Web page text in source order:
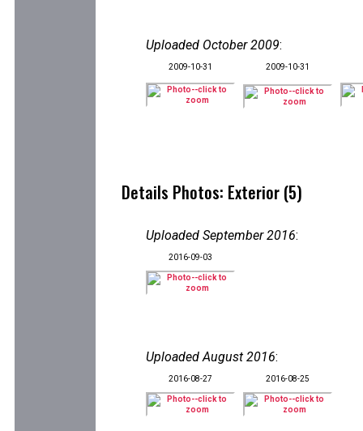
Uploaded October 2009:
2009-10-31 2009-10-31
Details Photos: Exterior (5)
Uploaded September 2016:
2016-09-03
Uploaded August 2016:
2016-08-27 2016-08-25